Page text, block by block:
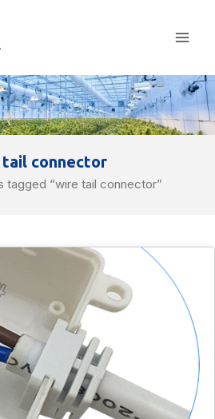
connector
tagged “wire tail connector”